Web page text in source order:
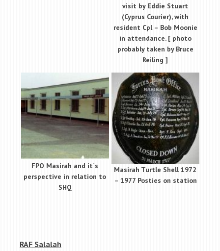
visit by Eddie Stuart
(Cyprus Courier), with
resident Cpl – Bob Moonie
in attendance. [ photo
probably taken by Bruce
Reiling ]
FPO Masirah and it`s
perspective in relation to
SHQ
Masirah Turtle Shell 1972
– 1977 Posties on station
RAF Salalah